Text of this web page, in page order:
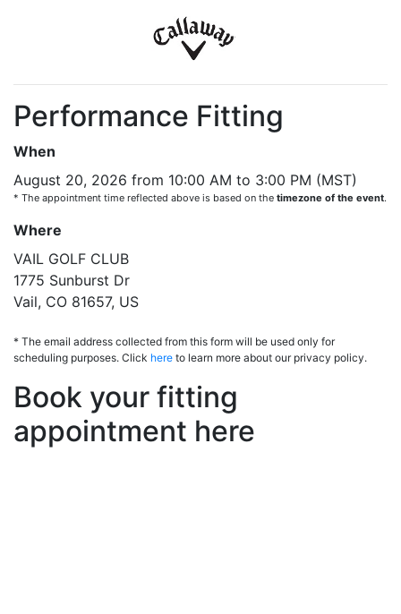
Performance Fitting
When
August 20, 2026 from 10:00 AM to 3:00 PM (MST)
* The appointment time reflected above is based on the timezone of the event.
Where
VAIL GOLF CLUB
1775 Sunburst Dr
Vail, CO 81657, US
* The email address collected from this form will be used only for
scheduling purposes. Click here to learn more about our privacy policy.
Book your fitting
appointment here